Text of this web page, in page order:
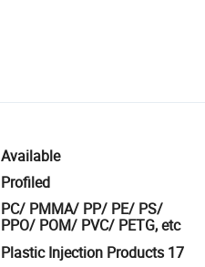
Available
Profiled
PC/ PMMA/ PP/ PE/ PS/
PPO/ POM/ PVC/ PETG, etc
Plastic Injection Products 17